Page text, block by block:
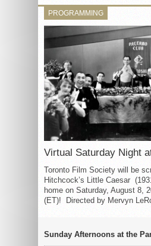
PROGRAMMING
Virtual Saturday Night
Toronto Film Society will be
Hitchcock’s Little Caesar
home on Saturday, August 8,
(ET)! Directed by Mervyn
Sunday Afternoons at the